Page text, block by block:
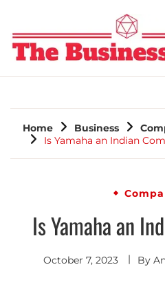
THE
Home Business
Is Yamaha an Indian
Is Yamaha an
October 7, 2023 By